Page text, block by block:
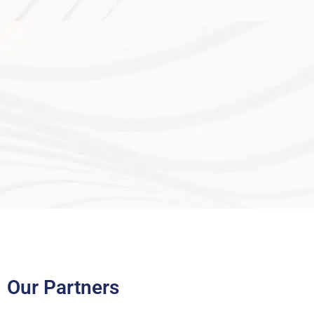
Our Partners